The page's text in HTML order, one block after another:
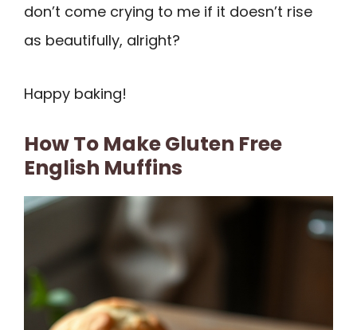
don’t come crying to me if it doesn’t rise
as beautifully, alright?
Happy baking!
How To Make Gluten Free
English Muffins